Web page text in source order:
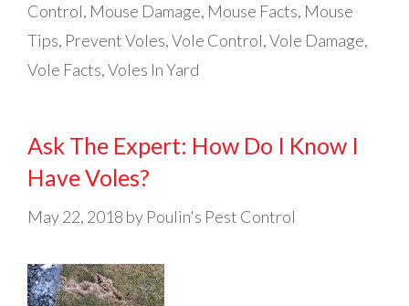
Control, Mouse Damage, Mouse Facts, Mouse
Tips, Prevent Voles,Vole Control,Vole Damage,
Vole Facts,Voles In Yard
Ask The Expert: How Do I Know I
Have Voles?
May 22, 2018 by Poulin's Pest Control